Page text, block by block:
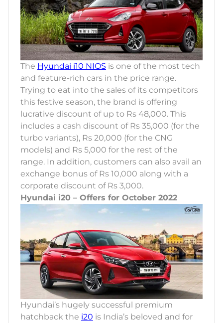
The Hyundai i10 NIOS is one of the most tech
and feature-rich cars in the price range.
Trying to eat into the sales of its competitors
this festive season, the brand is offering
lucrative discount of up to Rs 48,000. This
includes a cash discount of Rs 35,000 (for the
turbo variants), Rs 20,000 (for the CNG
models) and Rs 5,000 for the rest of the
range. In addition, customers can also avail an
exchange bonus of Rs 10,000 along with a
corporate discount of Rs 3,000.
Hyundai i20 – Offers for October 2022
Hyundai’s hugely successful premium
hatchback the i20 is India’s beloved and for